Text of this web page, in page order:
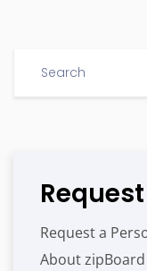
Request a
About zipBoard